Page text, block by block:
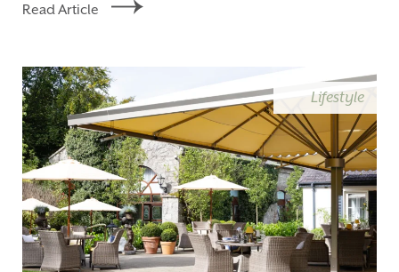
Read Article
Lifestyle